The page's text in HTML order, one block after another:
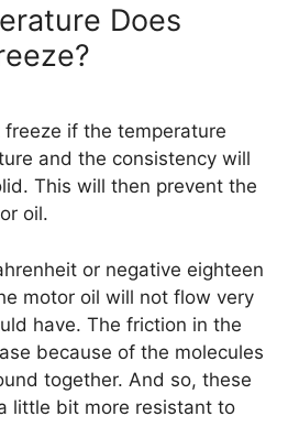
Does
if the temperature
and the consistency will
This will then prevent the
oil.
or negative eighteen
motor oil will not flow very
have. The friction in the
because of the molecules
together. And so, these
little bit more resistant to